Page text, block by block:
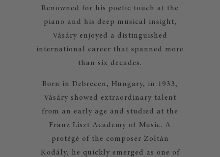
Renowned for his poetic touch at the
piano and his deep musical insight,
Vásáry enjoyed a distinguished
international career that spanned more
than six decades.
Born in Debrecen, Hungary, in 1933,
Vásáry showed extraordinary talent
from an early age and studied at the
Franz Liszt Academy of Music. A
protégé of the composer Zoltán
Kodály, he quickly emerged as one of